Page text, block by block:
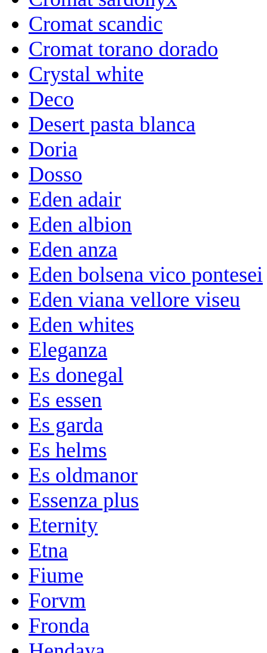
Cromat scandic
Cromat torano dorado
Crystal white
Deco
Desert pasta blanca
Doria
Dosso
Eden adair
Eden albion
Eden anza
Eden bolsena vico pontesei
Eden viana vellore viseu
Eden whites
Eleganza
Es donegal
Es essen
Es garda
Es helms
Es oldmanor
Essenza plus
Eternity
Etna
Fiume
Forvm
Fronda